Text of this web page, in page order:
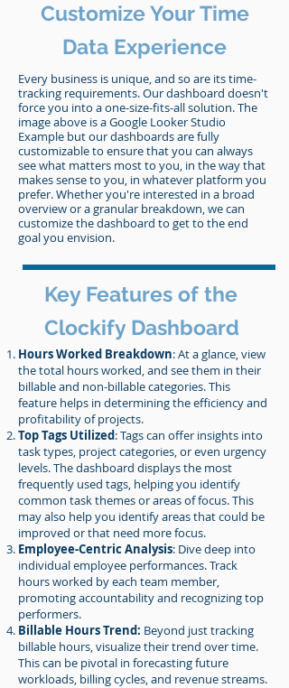
Customize Your Time
Data Experience
Every business is unique, and so are its time-
tracking requirements. Our dashboard doesn't
force you into a one-size-fits-all solution. The
image above is a Google Looker Studio
Example but our dashboards are fully
customizable to ensure that you can always
see what matters most to you, in the way that
makes sense to you, in whatever platform you
prefer. Whether you're interested in a broad
overview or a granular breakdown, we can
customize the dashboard to get to the end
goal you envision.
Key Features of the
Clockify Dashboard
Hours Worked Breakdown: At a glance, view
the total hours worked, and see them in their
billable and non-billable categories. This
feature helps in determining the efficiency and
profitability of projects.
Top Tags Utilized: Tags can offer insights into
task types, project categories, or even urgency
levels. The dashboard displays the most
frequently used tags, helping you identify
common task themes or areas of focus. This
may also help you identify areas that could be
improved or that need more focus.
Employee-Centric Analysis: Dive deep into
individual employee performances. Track
hours worked by each team member,
promoting accountability and recognizing top
performers.
Billable Hours Trend: Beyond just tracking
billable hours, visualize their trend over time.
This can be pivotal in forecasting future
workloads, billing cycles, and revenue streams.